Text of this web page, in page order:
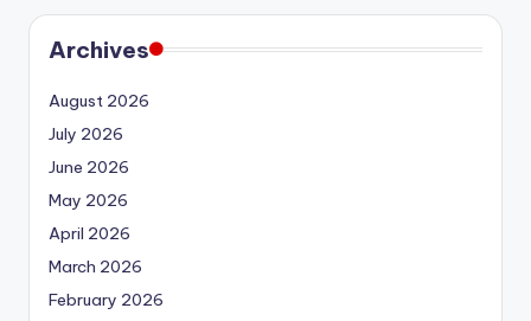
Archives
August 2026
July 2026
June 2026
May 2026
April 2026
March 2026
February 2026